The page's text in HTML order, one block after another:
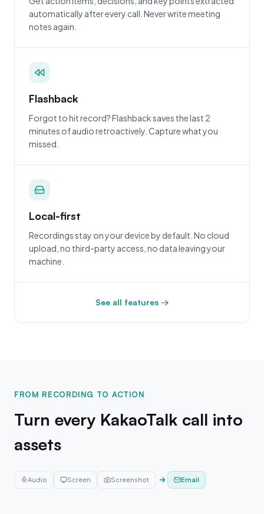
automatically after every call. Never write meeting
notes again.
Flashback
Forgot to hit record? Flashback saves the last 2
minutes of audio retroactively. Capture what you
missed.
Local-first
Recordings stay on your device by default. No cloud
upload, no third-party access, no data leaving your
machine.
See all features →
FROM RECORDING TO ACTION
Turn every KakaoTalk call into
assets
Audio Screen Screenshot Infographic